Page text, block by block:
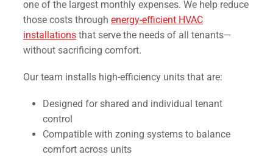
one of the largest monthly expenses. We help reduce
those costs through energy-efficient HVAC
installations that serve the needs of all tenants—
without sacrificing comfort.
Our team installs high-efficiency units that are:
Designed for shared and individual tenant
control
Compatible with zoning systems to balance
comfort across units